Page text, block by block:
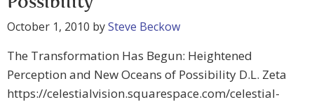
October 1, 2010 bySteve Beckow
The Transformation Has Begun: Heightened
Perception and New Oceans of Possibility D.L. Zeta
https://celestialvision.squarespace.com/celestial-